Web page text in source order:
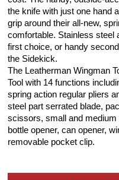
the knife with just one hand
grip around their all-new,
comfortable. Stainless steel
first choice, or handy
the Sidekick.
The Leatherman Wingman
Tool with 14 functions
spring action regular pliers
steel part serrated blade,
scissors, small and
bottle opener, can opener,
removable pocket clip.